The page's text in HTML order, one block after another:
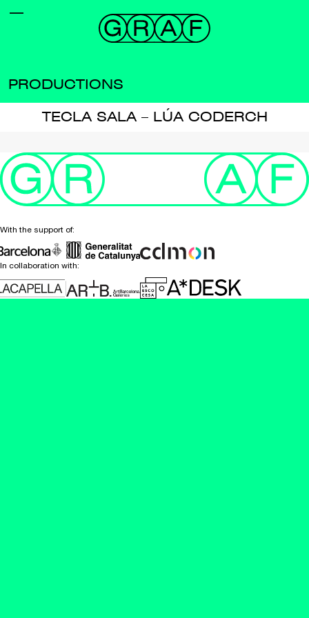
PRODUCTIONS
TECLA SALA – LÚA CODERCH
With the support of:
In collaboration with: